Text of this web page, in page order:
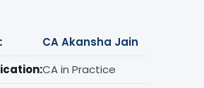
CA Akansha Jain
CA in Practice